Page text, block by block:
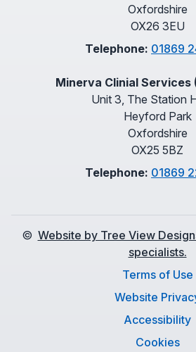
Oxfordshire
OX26 3EU
Telephone: 01869
Minerva Clinial Services
Unit 3, The Station
Heyford Park
Oxfordshire
OX25 5BZ
Telephone: 01869
© Website by Tree View
specialists.
Terms of Use
Website
Accessibility
Cookies